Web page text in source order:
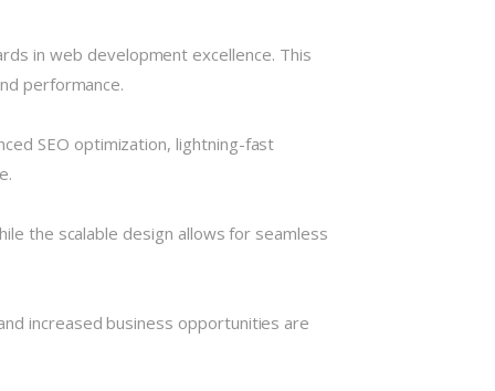
in web development excellence. This
performance.
SEO optimization, lightning-fast
the scalable design allows for seamless
increased business opportunities are